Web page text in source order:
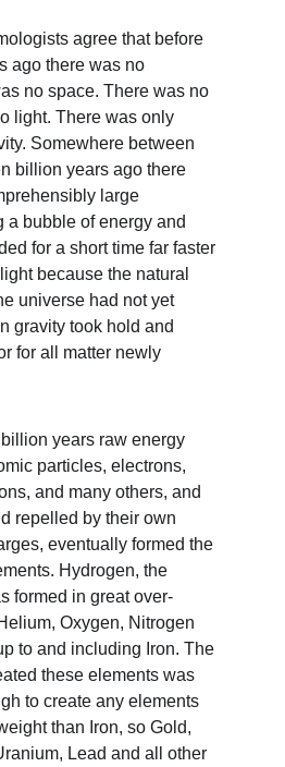
agree that before
ago there was no
no space. There was no
light. There was only
Somewhere between
billion years ago there
large
a bubble of energy and
for a short time far faster
because the natural
universe had not yet
gravity took hold and
for all matter newly
years raw energy
particles, electrons,
and many others, and
repelled by their own
eventually formed the
Hydrogen, the
formed in great over-
Oxygen, Nitrogen
to and including Iron. The
these elements was
to create any elements
than Iron, so Gold,
Lead and all other